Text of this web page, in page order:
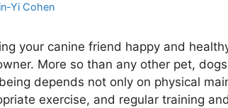
Yi Cohen
your canine friend happy and
More so than any other pet,
depends not only on physical
exercise, and regular training